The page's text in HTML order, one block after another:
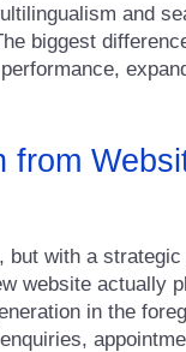
and
biggest
from
with a
website actually
in the